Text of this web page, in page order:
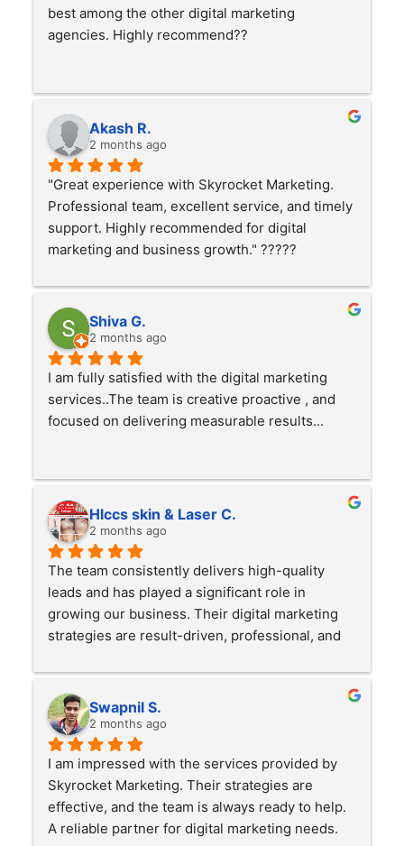
best among the other digital marketing
agencies. Highly recommend??
Akash R.
2 months ago
"Great experience with Skyrocket Marketing.
Professional team, excellent service, and timely
support. Highly recommended for digital
marketing and business growth." ?????
Shiva G.
2 months ago
I am fully satisfied with the digital marketing
services..The team is creative proactive , and
focused on delivering measurable results...
Hlccs skin & Laser C.
2 months ago
The team consistently delivers high-quality
leads and has played a significant role in
growing our business. Their digital marketing
strategies are result-driven, professional, and
increase in inquiries, conversions, and overall
business growth. Highly recommended for
anyone looking to scale their business online.
Swapnil S.
2 months ago
I am impressed with the services provided by
Skyrocket Marketing. Their strategies are
effective, and the team is always ready to help.
A reliable partner for digital marketing needs.